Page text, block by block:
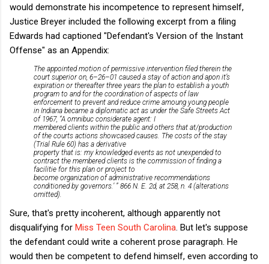
would demonstrate his incompetence to represent himself,
Justice Breyer included the following excerpt from a filing
Edwards had captioned "Defendant's Version of the Instant
Offense" as an Appendix:
The appointed motion of permissive intervention filed therein the
court superior on, 6–26–01 caused a stay of action and apon it’s
expiration or thereafter three years the plan to establish a youth
program to and for the coordination of aspects of law
enforcement to prevent and reduce crime amoung young people
in Indiana became a diplomatic act as under the Safe Streets Act
of 1967, “A omnibuc considerate agent: I
membered clients within the public and others that at/production
of the courts actions showcased causes. The costs of the stay
(Trial Rule 60) has a derivative
property that is: my knowledged events as not unexpended to
contract the membered clients is the commission of finding a
facilitie for this plan or project to
become organization of administrative recommendations
conditioned by governors.’ ” 866 N. E. 2d, at 258, n. 4 (alterations
omitted).
Sure, that's pretty incoherent, although apparently not
disqualifying for Miss Teen South Carolina . But let's suppose
the defendant could write a coherent prose paragraph. He
would then be competent to defend himself, even according to